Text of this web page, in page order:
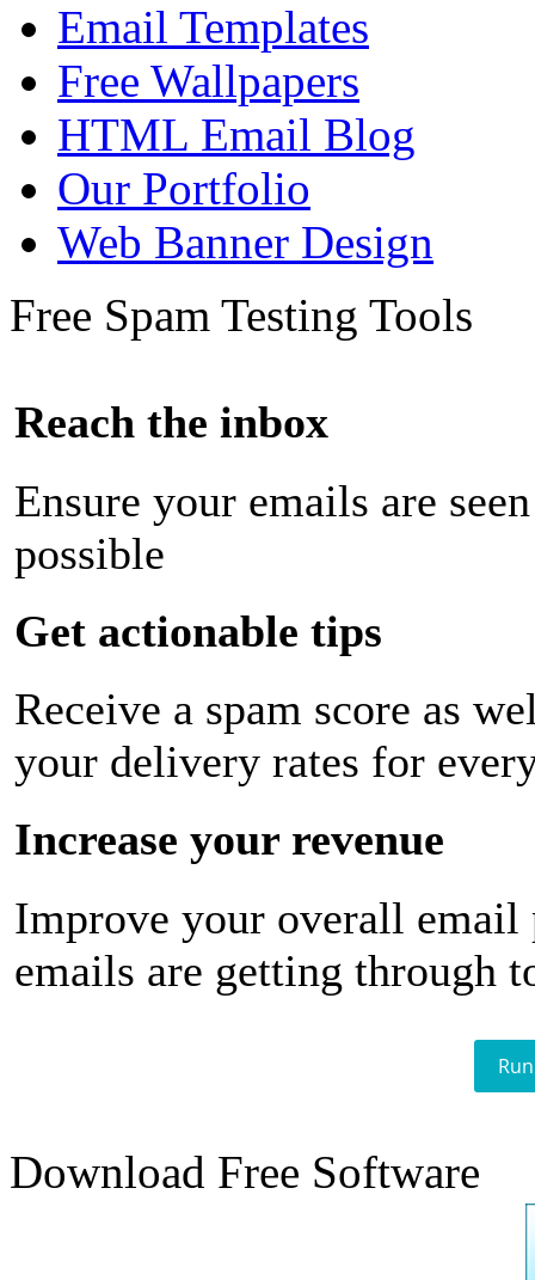
Email Templates
Free Wallpapers
HTML Email Blog
Our Portfolio
Web Banner Design
Free Spam Testing Tools
Reach the inbox
Ensure your emails are
possible
Get actionable tips
Receive a spam score as
your delivery rates for
Increase your revenue
Improve your overall email
emails are getting through
Download Free Software